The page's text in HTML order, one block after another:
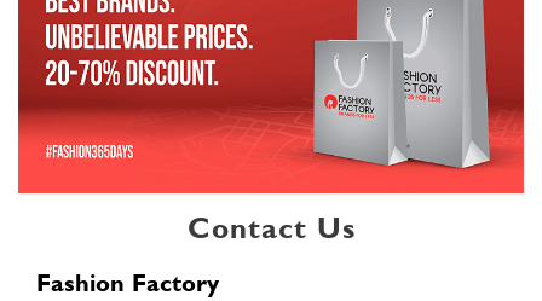
Contact Us
Fashion Factory